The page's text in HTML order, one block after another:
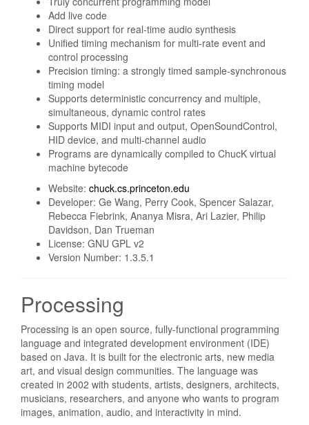
Add live code
Direct support for real-time audio synthesis
Unified timing mechanism for multi-rate event and
control processing
Precision timing: a strongly timed sample-synchronous
timing model
Supports deterministic concurrency and multiple,
simultaneous, dynamic control rates
Supports MIDI input and output, OpenSoundControl,
HID device, and multi-channel audio
Programs are dynamically compiled to ChucK virtual
machine bytecode
Website: chuck.cs.princeton.edu
Developer: Ge Wang, Perry Cook, Spencer Salazar,
Rebecca Fiebrink, Ananya Misra, Ari Lazier, Philip
Davidson, Dan Trueman
License: GNU GPL v2
Version Number: 1.3.5.1
Processing
Processing is an open source, fully-functional programming
language and integrated development environment (IDE)
based on Java. It is built for the electronic arts, new media
art, and visual design communities. The language was
created in 2002 with students, artists, designers, architects,
musicians, researchers, and anyone who wants to program
images, animation, audio, and interactivity in mind.